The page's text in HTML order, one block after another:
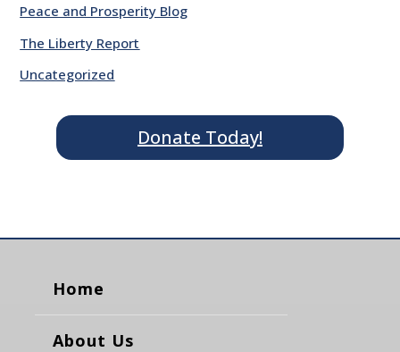
Peace and Prosperity Blog
The Liberty Report
Uncategorized
Donate Today!
Home
About Us